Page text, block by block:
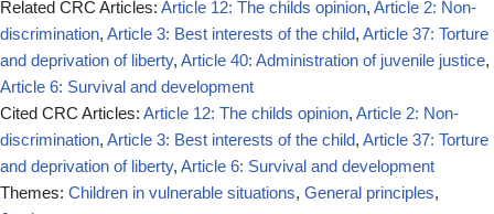
Related CRC Articles: Article 12: The childs opinion, Article 2: Non-
discrimination, Article 3: Best interests of the child, Article 37: Torture
and deprivation of liberty, Article 40: Administration of juvenile justice,
Article 6: Survival and development
Cited CRC Articles: Article 12: The childs opinion, Article 2: Non-
discrimination, Article 3: Best interests of the child, Article 37: Torture
and deprivation of liberty, Article 6: Survival and development
Themes: Children in vulnerable situations, General principles,